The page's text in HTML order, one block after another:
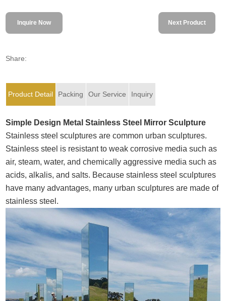
Inquire Now Next Product
Share:
Product Detail Packing Our Service Inquiry
Simple Design Metal Stainless Steel Mirror Sculpture
Stainless steel sculptures are common urban sculptures.
Stainless steel is resistant to weak corrosive media such as
air, steam, water, and chemically aggressive media such as
acids, alkalis, and salts. Because stainless steel sculptures
have many advantages, many urban sculptures are made of
stainless steel.